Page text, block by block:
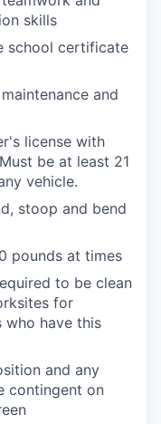
skills
school certificate
and
license with
be at least 21
vehicle.
stoop and bend
pounds at times
to be clean
for
who have this
and any
contingent on